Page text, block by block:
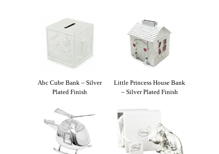
Abc Cube Bank – Silver
Plated Finish
Little Princess House Bank
– Silver Plated Finish